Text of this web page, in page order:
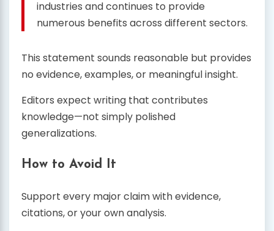
industries and continues to provide
numerous benefits across different sectors.
This statement sounds reasonable but provides
no evidence, examples, or meaningful insight.
Editors expect writing that contributes
knowledge—not simply polished
generalizations.
How to Avoid It
Support every major claim with evidence,
citations, or your own analysis.